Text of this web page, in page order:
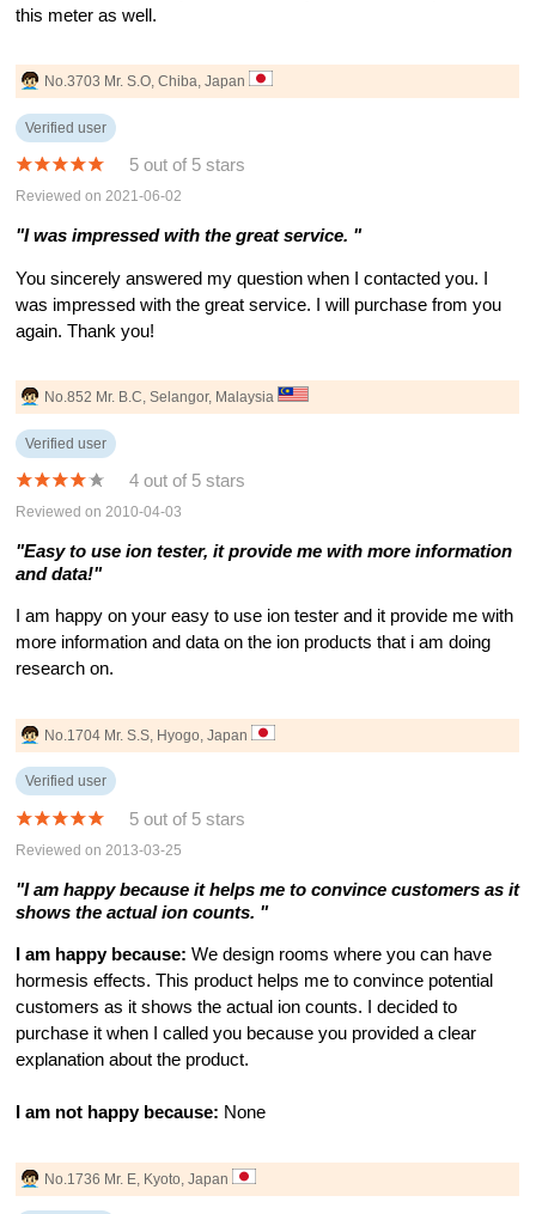
this meter as well.
No.3703 Mr. S.O, Chiba, Japan
Verified user
5 out of 5 stars
Reviewed on 2021-06-02
"I was impressed with the great service. "
You sincerely answered my question when I contacted you. I
was impressed with the great service. I will purchase from you
again. Thank you!
No.852 Mr. B.C, Selangor, Malaysia
Verified user
4 out of 5 stars
Reviewed on 2010-04-03
"Easy to use ion tester, it provide me with more information
and data!"
I am happy on your easy to use ion tester and it provide me with
more information and data on the ion products that i am doing
research on.
No.1704 Mr. S.S, Hyogo, Japan
Verified user
5 out of 5 stars
Reviewed on 2013-03-25
"I am happy because it helps me to convince customers as it
shows the actual ion counts. "
I am happy because: We design rooms where you can have
hormesis effects. This product helps me to convince potential
customers as it shows the actual ion counts. I decided to
purchase it when I called you because you provided a clear
explanation about the product.
I am not happy because: None
No.1736 Mr. E, Kyoto, Japan